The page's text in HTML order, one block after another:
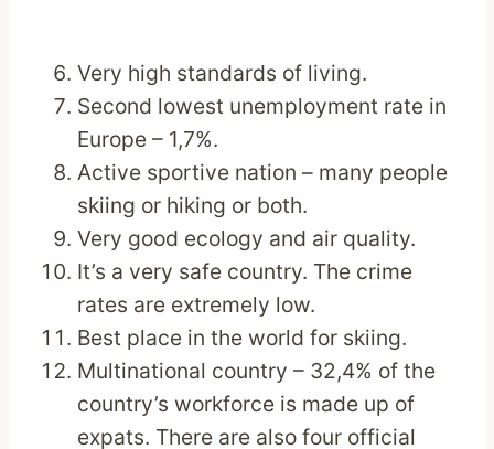
Very high standards of living.
Second lowest unemployment rate in
Europe – 1,7%.
Active sportive nation – many people
skiing or hiking or both.
Very good ecology and air quality.
It’s a very safe country. The crime
rates are extremely low.
Best place in the world for skiing.
Multinational country – 32,4% of the
country’s workforce is made up of
expats. There are also four official